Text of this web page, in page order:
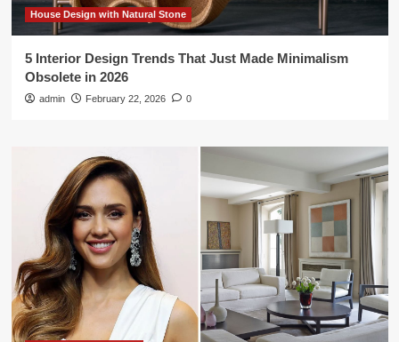
House Design with Natural Stone
5 Interior Design Trends That Just Made Minimalism
Obsolete in 2026
admin February 22, 2026 0